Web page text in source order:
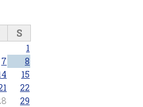
S
1
7
8
15
22
29